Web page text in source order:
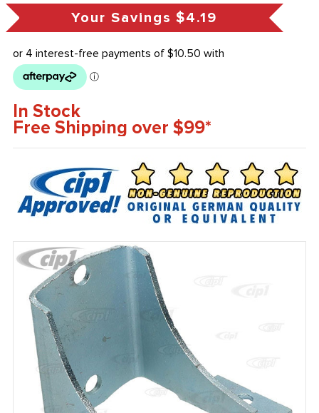
Your Savings $4.19
In Stock
Free Shipping over $99*